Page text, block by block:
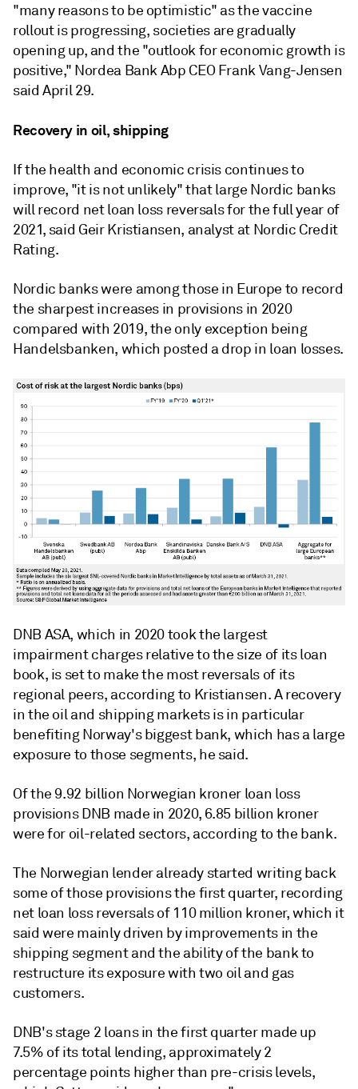
"many reasons to be optimistic" as the vaccine
rollout is progressing, societies are gradually
opening up, and the "outlook for economic growth is
positive," Nordea Bank Abp CEO Frank Vang-Jensen
said April 29.
Recovery in oil, shipping
If the health and economic crisis continues to
improve, "it is not unlikely" that large Nordic banks
will record net loan loss reversals for the full year of
2021, said Geir Kristiansen, analyst at Nordic Credit
Rating.
Nordic banks were among those in Europe to record
the sharpest increases in provisions in 2020
compared with 2019, the only exception being
Handelsbanken, which posted a drop in loan losses.
DNB ASA, which in 2020 took the largest
impairment charges relative to the size of its loan
book, is set to make the most reversals of its
regional peers, according to Kristiansen. A recovery
in the oil and shipping markets is in particular
benefiting Norway's biggest bank, which has a large
exposure to those segments, he said.
Of the 9.92 billion Norwegian kroner loan loss
provisions DNB made in 2020, 6.85 billion kroner
were for oil-related sectors, according to the bank.
The Norwegian lender already started writing back
some of those provisions the first quarter, recording
net loan loss reversals of 110 million kroner, which it
said were mainly driven by improvements in the
shipping segment and the ability of the bank to
restructure its exposure with two oil and gas
customers.
DNB's stage 2 loans in the first quarter made up
7.5% of its total lending, approximately 2
percentage points higher than pre-crisis levels,